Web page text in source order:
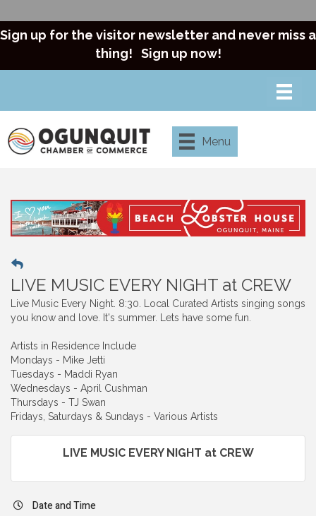
Sign up for the visitor newsletter and never miss a
thing! Sign up now!
Menu
LIVE MUSIC EVERY NIGHT at CREW
Live Music Every Night. 8:30. Local Curated Artists singing songs
you know and love. It's summer. Lets have some fun.
Artists in Residence Include
Mondays - Mike Jetti
Tuesdays - Maddi Ryan
Wednesdays - April Cushman
Thursdays - TJ Swan
Fridays, Saturdays & Sundays - Various Artists
LIVE MUSIC EVERY NIGHT at CREW
Date and Time